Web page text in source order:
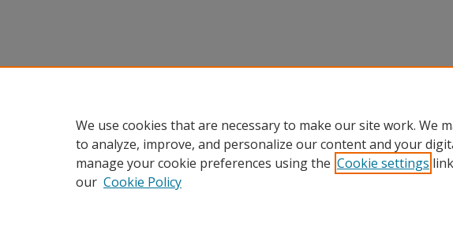
We use cookies that are necessary to make our site work. We
to analyze, improve, and personalize our content and your
manage your cookie preferences using the Cookie settings
our Cookie Policy